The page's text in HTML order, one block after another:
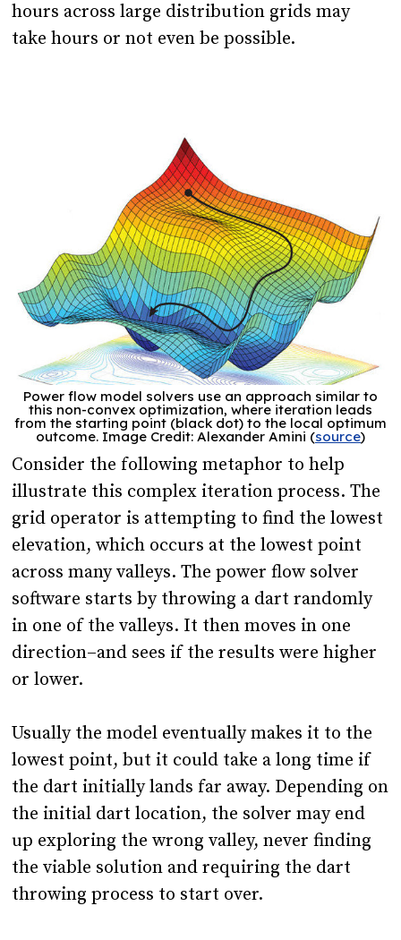
hours across large distribution grids may
take hours or not even be possible.
Power flow model solvers use an approach similar to
this non-convex optimization, where iteration leads
from the starting point (black dot) to the local optimum
outcome. Image Credit: Alexander Amini (source)
Consider the following metaphor to help
illustrate this complex iteration process. The
grid operator is attempting to find the lowest
elevation, which occurs at the lowest point
across many valleys. The power flow solver
software starts by throwing a dart randomly
in one of the valleys. It then moves in one
direction–and sees if the results were higher
or lower.
Usually the model eventually makes it to the
lowest point, but it could take a long time if
the dart initially lands far away. Depending on
the initial dart location, the solver may end
up exploring the wrong valley, never finding
the viable solution and requiring the dart
throwing process to start over.